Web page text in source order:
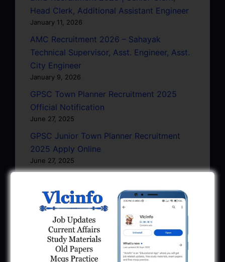
Head Clerk, Additional Assistant Engineer
January 11, 2026
AMC Recruitment 2026 – Sahayak
Technical Supervisor, Asst. Engineer, Asst.
City Engineer
January 9, 2026
GPSC Town Planner Recruitment 2025
Official Notification
June 27, 2025
GPSC Junior Town Planner Recruitment
2025 Apply Online
June 27, 2025
Recruitment 2025
June 22, 2025
BPCL Engineer Recruitment 2025: JE,
Executive & Secretary
June 1, 2025